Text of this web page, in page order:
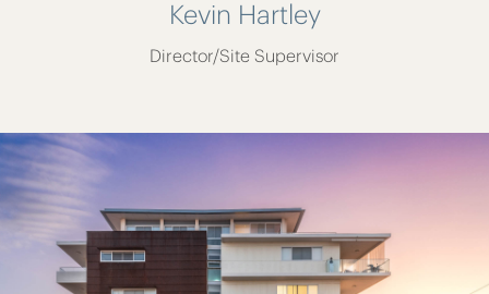
Kevin Hartley
Director/Site Supervisor